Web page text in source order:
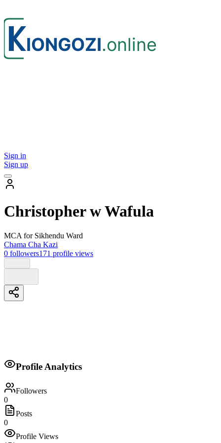
Sign in
Sign up
Christopher w Wafula
MCA for Sikhendu Ward
Chama Cha Kazi
0 followers171 profile views
Kura yako,maisha bora
Profile Analytics
Followers
0
Posts
0
Profile Views